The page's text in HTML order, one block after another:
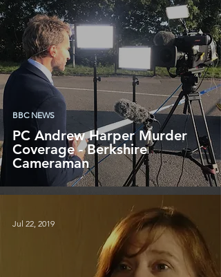
PC Andrew Harper Murder
Coverage - Berkshire
Cameraman
BBC NEWS
Jul 22, 2019